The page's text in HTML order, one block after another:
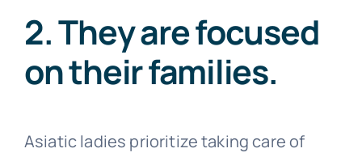
2. They are focused
on their families.
Asiatic ladies prioritize taking care of